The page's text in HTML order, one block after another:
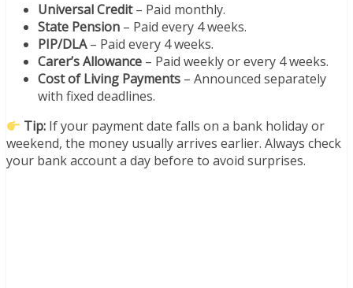
Universal Credit– Paid monthly.
State Pension – Paid every 4 weeks.
PIP/DLA– Paid every 4 weeks.
Carer’s Allowance – Paid weekly or every 4 weeks.
Cost of Living Payments – Announced separately
with fixed deadlines.
Tip: If your payment date falls on a bank holiday or
weekend, the money usually arrives earlier. Always check
your bank account a day before to avoid surprises.